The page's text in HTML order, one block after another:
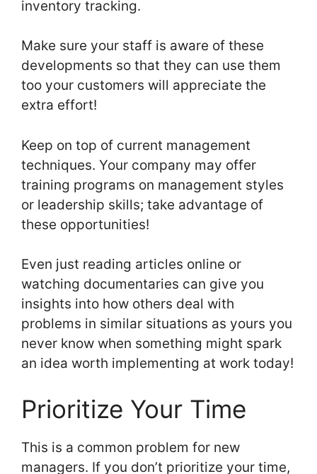
inventory tracking.
Make sure your staff is aware of these
developments so that they can use them
too your customers will appreciate the
extra effort!
Keep on top of current management
techniques. Your company may offer
training programs on management styles
or leadership skills; take advantage of
these opportunities!
Even just reading articles online or
watching documentaries can give you
insights into how others deal with
problems in similar situations as yours you
never know when something might spark
an idea worth implementing at work today!
Prioritize Your Time
This is a common problem for new
managers. If you don’t prioritize your time,